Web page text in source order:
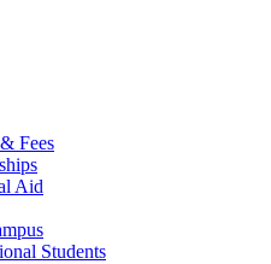
Fees
Aid
Students